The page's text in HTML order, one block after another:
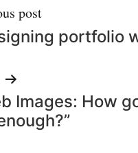
post
portfolio
Images: How